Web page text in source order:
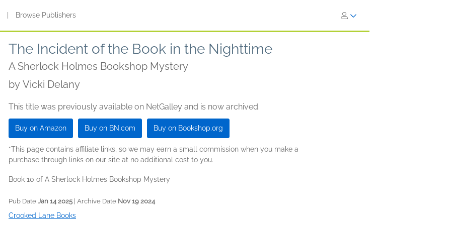
Browse Publishers
The Incident of the Book in the Nighttime
A Sherlock Holmes Bookshop Mystery
by Vicki Delany
This title was previously available on NetGalley and is now archived.
Buy on Amazon Buy on BN.com Buy on Bookshop.org
*This page contains affiliate links, so we may earn a small commission when you make a
purchase through links on our site at no additional cost to you.
Book 10 of A Sherlock Holmes Bookshop Mystery
Pub Date Jan 14 2025 | Archive Date Nov 19 2024
Crooked Lane Books